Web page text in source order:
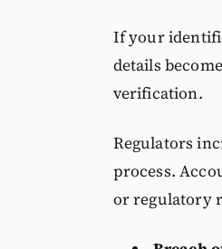
If your
details
verification.
Regulators
process.
or regulatory